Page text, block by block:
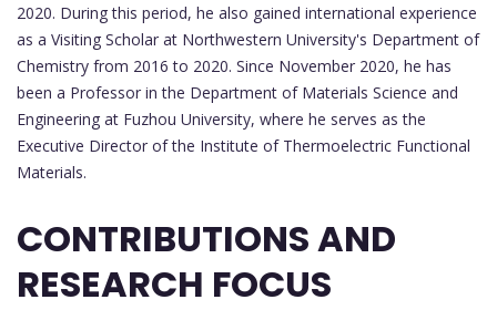
2020. During this period, he also gained international experience
as a Visiting Scholar at Northwestern University's Department of
Chemistry from 2016 to 2020. Since November 2020, he has
been a Professor in the Department of Materials Science and
Engineering at Fuzhou University, where he serves as the
Executive Director of the Institute of Thermoelectric Functional
Materials.
CONTRIBUTIONS AND
RESEARCH FOCUS